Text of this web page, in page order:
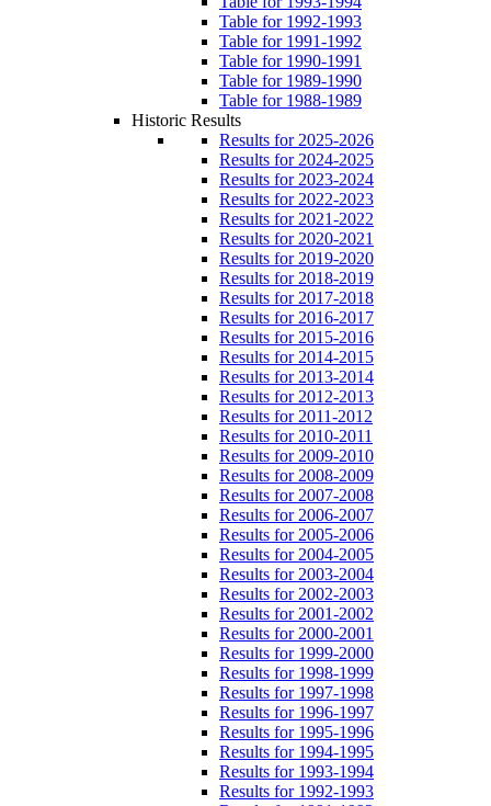
Table for 1992-1993
Table for 1991-1992
Table for 1990-1991
Table for 1989-1990
Table for 1988-1989
Historic Results
Results for 2025-2026
Results for 2024-2025
Results for 2023-2024
Results for 2022-2023
Results for 2021-2022
Results for 2020-2021
Results for 2019-2020
Results for 2018-2019
Results for 2017-2018
Results for 2016-2017
Results for 2015-2016
Results for 2014-2015
Results for 2013-2014
Results for 2012-2013
Results for 2011-2012
Results for 2010-2011
Results for 2009-2010
Results for 2008-2009
Results for 2007-2008
Results for 2006-2007
Results for 2005-2006
Results for 2004-2005
Results for 2003-2004
Results for 2002-2003
Results for 2001-2002
Results for 2000-2001
Results for 1999-2000
Results for 1998-1999
Results for 1997-1998
Results for 1996-1997
Results for 1995-1996
Results for 1994-1995
Results for 1993-1994
Results for 1992-1993